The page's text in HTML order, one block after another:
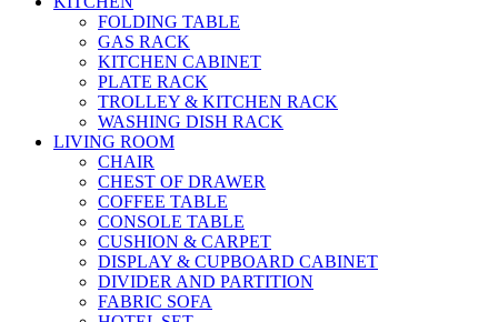
FOLDING TABLE
GAS RACK
KITCHEN CABINET
PLATE RACK
TROLLEY & KITCHEN RACK
WASHING DISH RACK
LIVING ROOM
CHAIR
CHEST OF DRAWER
COFFEE TABLE
CONSOLE TABLE
CUSHION & CARPET
DISPLAY & CUPBOARD CABINET
DIVIDER AND PARTITION
FABRIC SOFA